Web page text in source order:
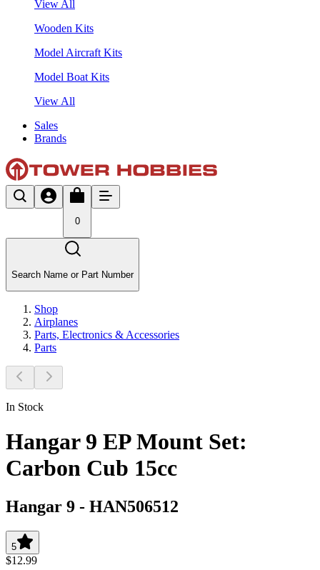
View All
Wooden Kits
Model Aircraft Kits
Model Boat Kits
View All
Sales
Brands
0
Search Name or Part Number
Shop
Airplanes
Parts, Electronics & Accessories
Parts
In Stock
Hangar 9 EP Mount Set:
Carbon Cub 15cc
Hangar 9 - HAN506512
5
$12.99